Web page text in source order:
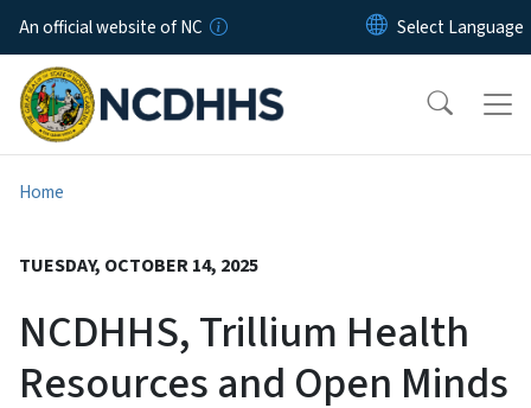
Skip to main content
An official website of NC
Home
TUESDAY, OCTOBER 14, 2025
NCDHHS, Trillium Health
Resources and Open Minds